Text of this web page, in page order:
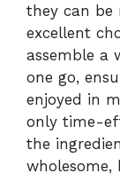
they can be
excellent
assemble a
one go,
enjoyed in
only time-
the
wholesome,